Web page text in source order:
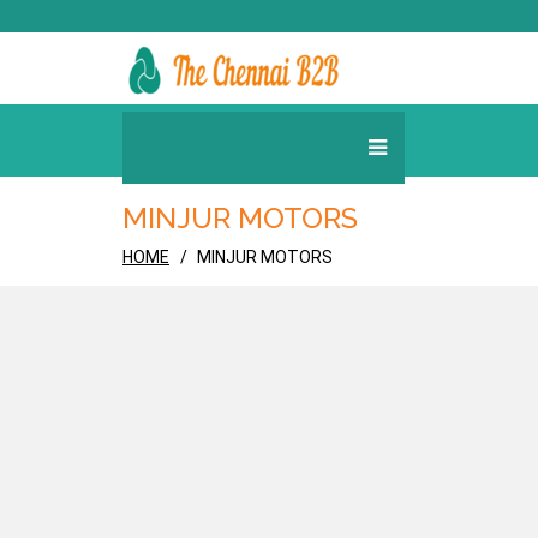
MINJUR MOTORS
HOME MINJUR MOTORS